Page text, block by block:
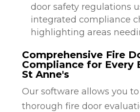
door safety regulations
integrated compliance
highlighting areas
Comprehensive Fire
Compliance for Every
St Anne's
Our software allows you
thorough fire door